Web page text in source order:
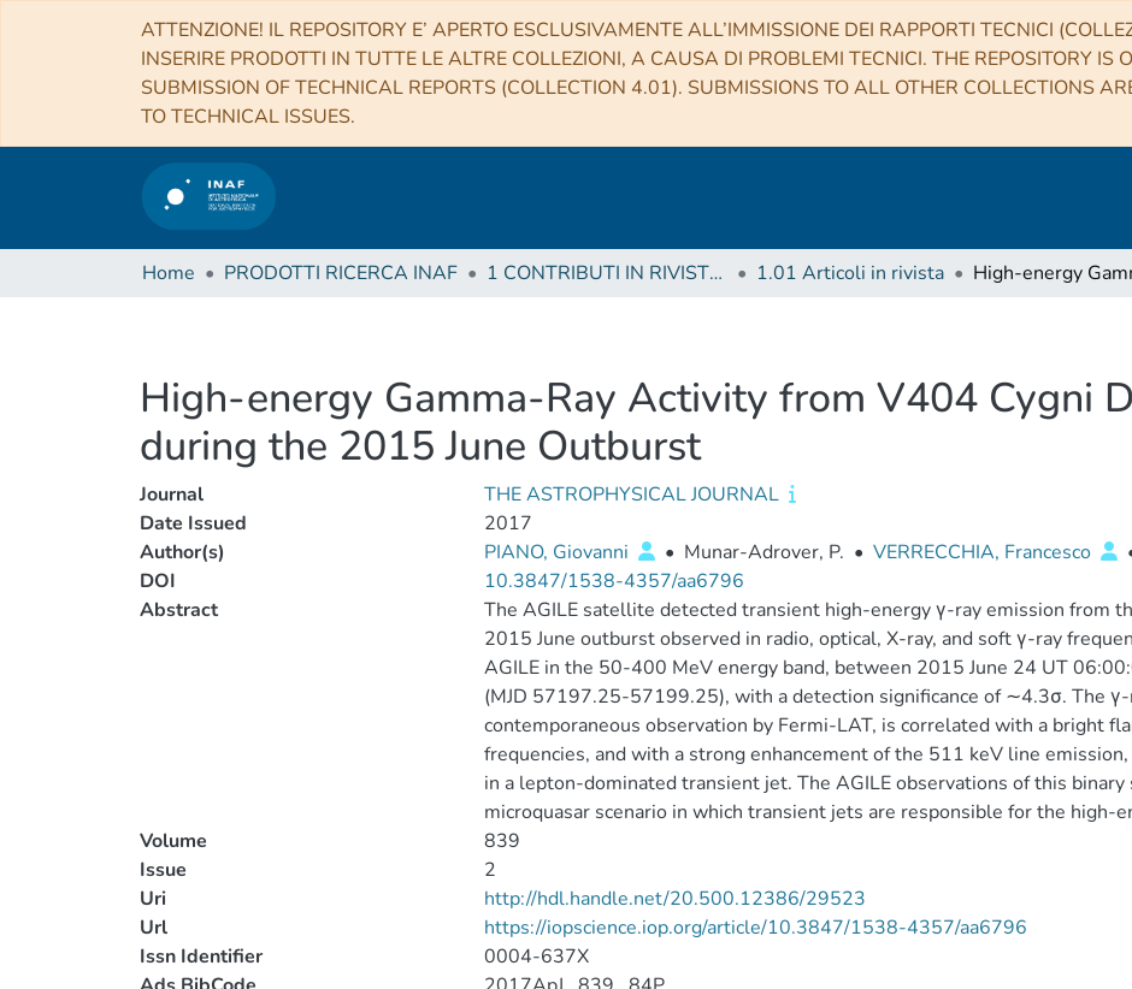
ATTENZIONE! IL REPOSITORY E’ APERTO ESCLUSIVAMENTE ALL’IMMISSIONE DEI RAPPORTI TECNICI
INSERIRE PRODOTTI IN TUTTE LE ALTRE COLLEZIONI, A CAUSA DI PROBLEMI TECNICI. THE REPOSITORY IS
SUBMISSION OF TECHNICAL REPORTS (COLLECTION 4.01). SUBMISSIONS TO ALL OTHER COLLECTIONS
TO TECHNICAL ISSUES.
Home PRODOTTI RICERCA INAF 1 CONTRIBUTI IN RIVISTE (Journal articles) 1.01 Articoli in rivista
High-energy Gamma-Ray Activity from V404 Cygni
during the 2015 June Outburst
Journal
THE ASTROPHYSICAL JOURNAL
Date Issued
2017
Author(s)
PIANO, Giovanni • Munar-Adrover, P. • VERRECCHIA, Francesco
DOI
10.3847/1538-4357/aa6796
Abstract
The AGILE satellite detected transient high-energy γ-ray emission from
2015 June outburst observed in radio, optical, X-ray, and soft γ-ray
AGILE in the 50-400 MeV energy band, between 2015 June 24 UT
(MJD 57197.25-57199.25), with a detection significance of ∼4.3σ. The
contemporaneous observation by Fermi-LAT, is correlated with a bright
frequencies, and with a strong enhancement of the 511 keV line
in a lepton-dominated transient jet. The AGILE observations of this
microquasar scenario in which transient jets are responsible for the high-
Volume
839
Issue
2
Uri
http://hdl.handle.net/20.500.12386/29523
Url
https://iopscience.iop.org/article/10.3847/1538-4357/aa6796
Issn Identifier
0004-637X